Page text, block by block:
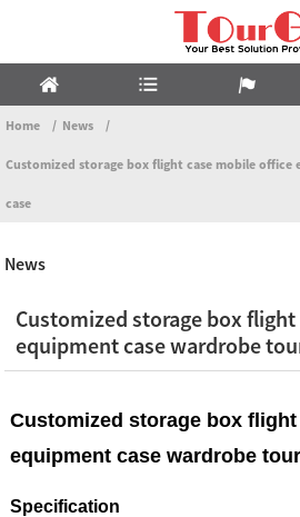
Home News
Customized storage box flight case mobile
case
News
Customized storage box
equipment case wardrobe
Customized storage box
equipment case wardrobe
Specification